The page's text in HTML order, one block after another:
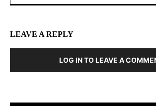
LEAVE A REPLY
LOG IN TO LEAVE A